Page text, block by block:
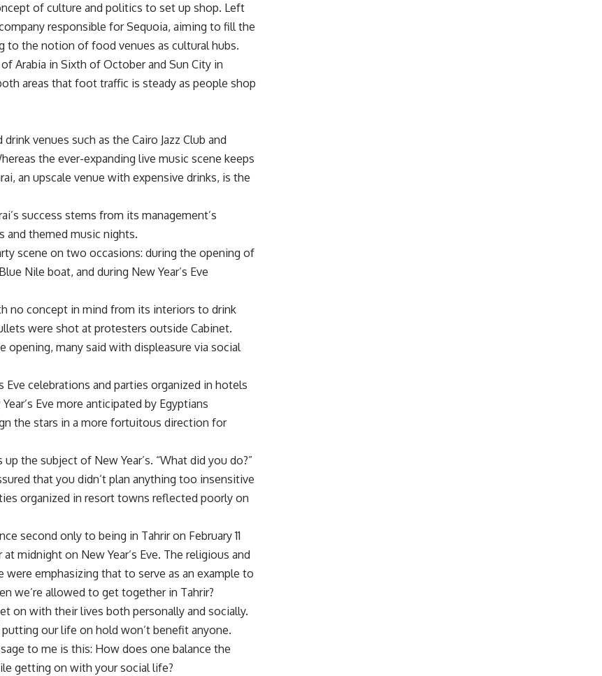
of culture and politics to set up shop. Left
responsible for Sequoia, aiming to fill the
to the notion of food venues as cultural hubs.
Arabia in Sixth of October and Sun City in
areas that foot traffic is steady as people shop
venues such as the Cairo Jazz Club and
the ever-expanding live music scene keeps
an upscale venue with expensive drinks, is the
success stems from its management’s
and themed music nights.
scene on two occasions: during the opening of
Nile boat, and during New Year’s Eve
no concept in mind from its interiors to drink
were shot at protesters outside Cabinet.
opening, many said with displeasure via social
celebrations and parties organized in hotels
Eve more anticipated by Egyptians
the stars in a more fortuitous direction for
the subject of New Year’s. “What did you do?”
that you didn’t plan anything too insensitive
organized in resort towns reflected poorly on
second only to being in Tahrir on February 11
midnight on New Year’s Eve. The religious and
emphasizing that to serve as an example to
we’re allowed to get together in Tahrir?
on with their lives both personally and socially.
our life on hold won’t benefit anyone.
to me is this: How does one balance the
getting on with your social life?